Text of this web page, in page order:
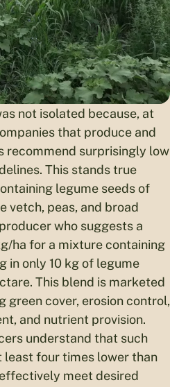
not isolated because, at
that produce and
recommend surprisingly low
This stands true
legume seeds of
vetch, peas, and broad
who suggests a
ha for a mixture containing
in only 10 kg of legume
This blend is marketed
green cover, erosion control,
and nutrient provision.
understand that such
least four times lower than
meet desired